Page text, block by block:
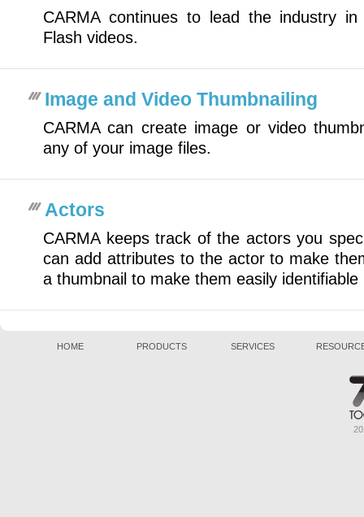
CARMA continues to lead the industry
Flash videos.
Image and Video Thumbnailing
CARMA can create image or video
any of your image files.
Actors
CARMA keeps track of the actors you
can add attributes to the actor to make
a thumbnail to make them easily
HOME PRODUCTS SERVICES